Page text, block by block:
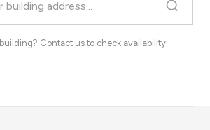
Contact usto check availability.